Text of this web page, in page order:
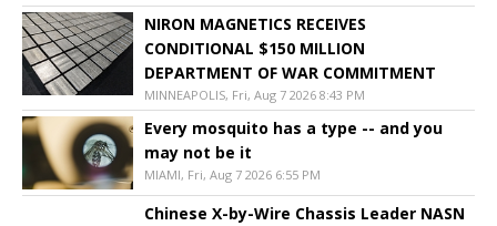
NIRON MAGNETICS RECEIVES
CONDITIONAL $150 MILLION
DEPARTMENT OF WAR COMMITMENT
MINNEAPOLIS, Fri, Aug 7 2026 8:43 PM
Every mosquito has a type -- and you
may not be it
MIAMI, Fri, Aug 7 2026 6:55 PM
Chinese X-by-Wire Chassis Leader NASN